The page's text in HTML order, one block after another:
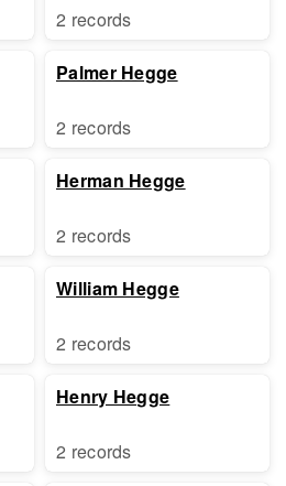
2 records
Palmer Hegge
2 records
Herman Hegge
2 records
William Hegge
2 records
Henry Hegge
2 records